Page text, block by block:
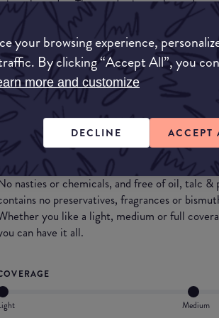
your browsing experience,
By clicking “Accept All”, you
more and customize
DECLINE ACCEPT
powder. The powder is cruelty and
the same time making it usable for all skin
powder applies beautifully on the skin and
cream/liquid foundations.
they say
Formulated using the finest hypo-allergenic
foundation is suitable for all skin types
& water resistant formula is SPF15+ and
or have an active lifestyle.
nasties or chemicals, and free of oil, talc &
no preservatives, fragrances or
you like a light, medium or full
can have it all.
Medium